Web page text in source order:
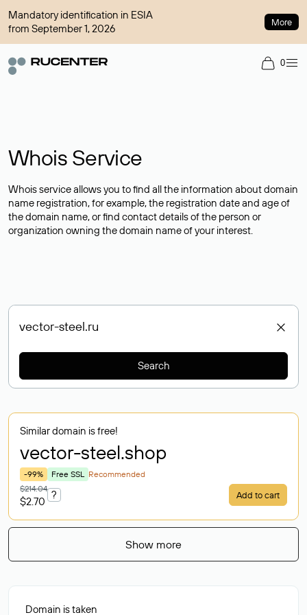
Mandatory identification in ESIA
from September 1, 2026
More
0
Whois Service
Whois service allows you to find all the information about domain
name registration, for example, the registration date and age of
the domain name, or find contact details of the person or
organization owning the domain name of your interest.
Search
Similar domain is free!
vector-steel.shop
-99% Free SSL Recommended
$214.04
$2.70
? Add to cart
Show more
Domain is taken